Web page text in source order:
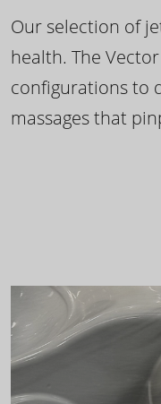
Our selection of
health. The
configurations to
massages that